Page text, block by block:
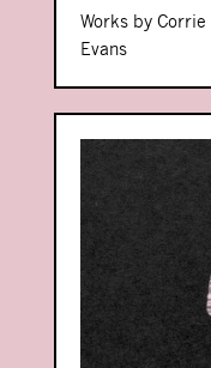
Works by
Evans